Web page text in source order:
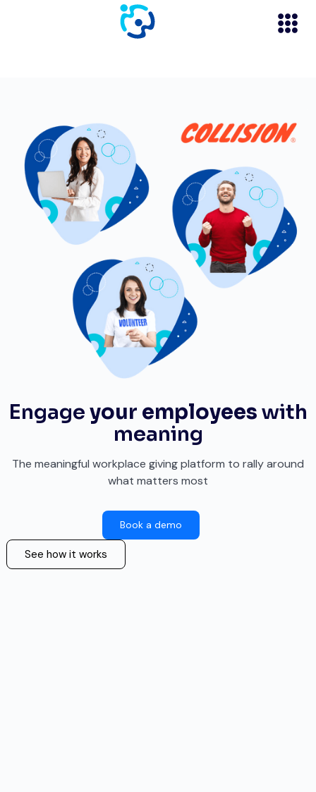
Engageyour employeeswith
meaning
The meaningful workplace giving platform to rally around
what matters most
Book a demo
See how it works